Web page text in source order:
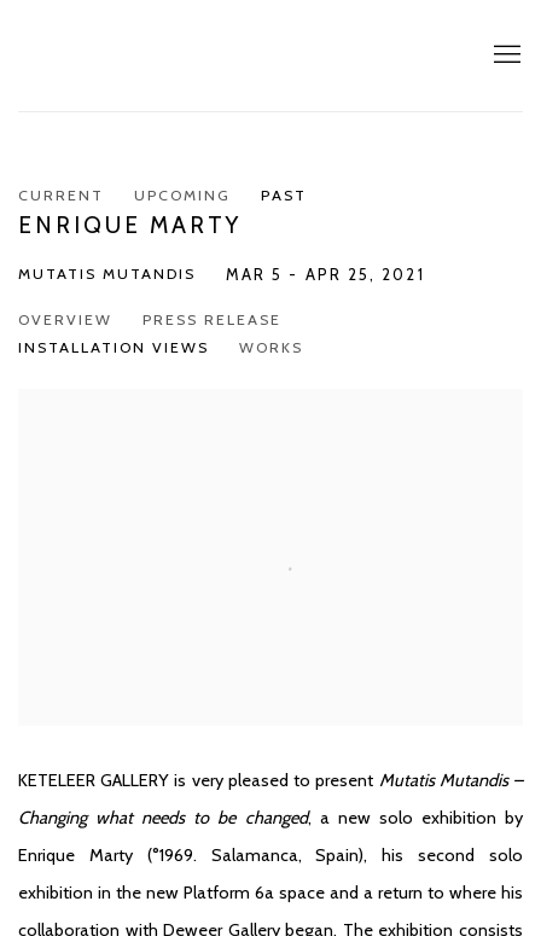
CURRENT UPCOMING PAST
ENRIQUE MARTY
MUTATIS MUTANDIS MAR 5 - APR 25, 2021
OVERVIEW
PRESS RELEASE
INSTALLATION VIEWS
WORKS
KETELEER GALLERY is very pleased to present Mutatis Mutandis –
Changing what needs to be changed, a new solo exhibition by
Enrique Marty (°1969. Salamanca, Spain), his second solo
exhibition in the new Platform 6a space and a return to where his
collaboration with Deweer Gallery began. The exhibition consists